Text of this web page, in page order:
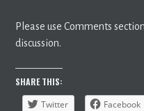
Please use Comments
discussion.
SHARE THIS:
Twitter
Facebook